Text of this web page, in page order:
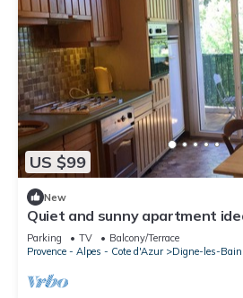
US $99
New
Quiet and sunny apartment
Parking TV
Balcony/Terrace
Provence - Alpes - Cote d'Azur
Digne-les-